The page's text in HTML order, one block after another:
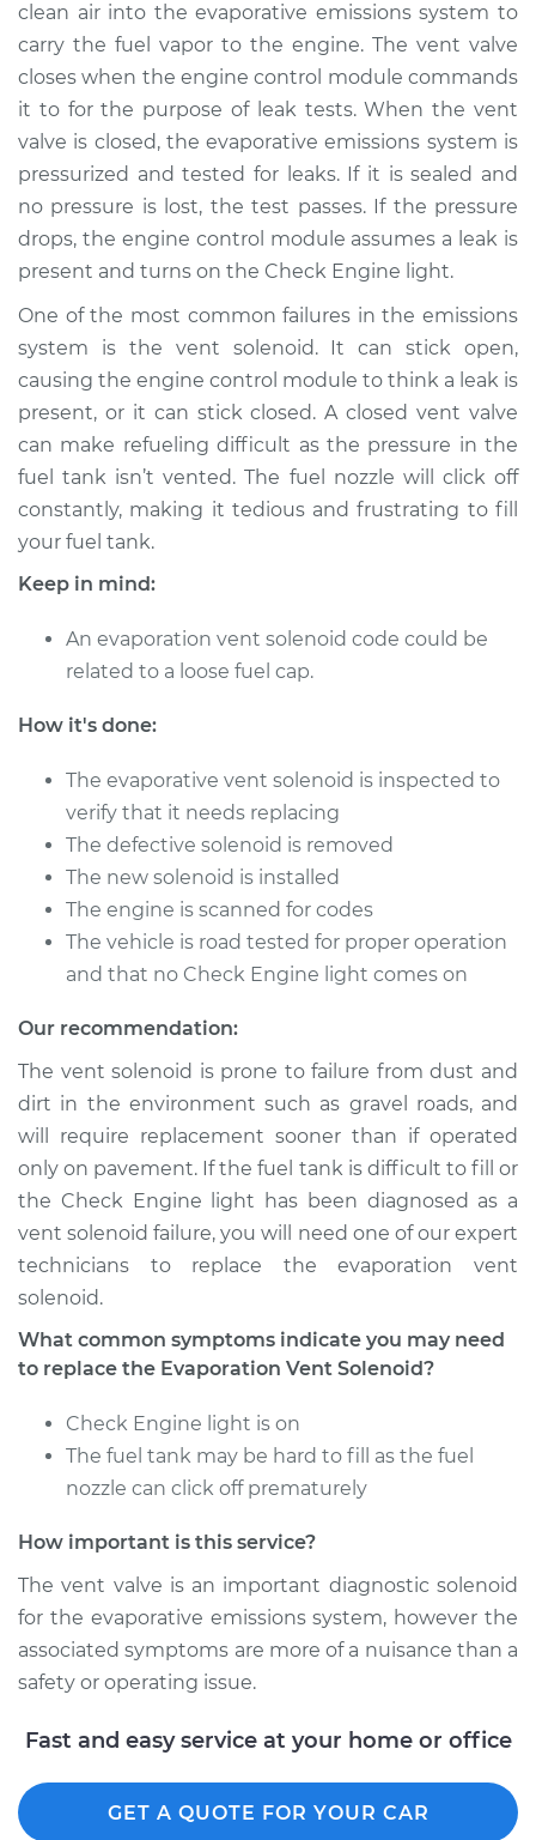
V6-3.6L
Service type
Evaporation Vent
Solenoid
Replacement
Estimate $147.53
Shop/Dealer Price $170.68 -$217.60
2016 Ram ProMaster
2500
L4-3.0L Turbo Diesel
Service type
Evaporation Vent
Solenoid
Replacement
Estimate
Shop/Dealer Price $716.88-$1091.52
2500
L4-3.0L Turbo Diesel
Service type
Evaporation Vent
Solenoid
Replacement
Estimate $163.31
Shop/Dealer Price
2014 Ram ProMaster
2500
Service type
Evaporation Vent
Solenoid
Estimate $584.49
Shop/Dealer Price $716.90
2018 Ram ProMaster
2500
V6-3.6L
Service type
Evaporation Vent
Solenoid
Estimate $147.53
Shop/Dealer Price $170.68-$217.60
clean air into the evaporative emissions system to
carry the fuel vapor to the engine. The vent valve
closes when the engine control module commands
it to for the purpose of leak tests. When the vent
valve is closed, the evaporative emissions system is
pressurized and tested for leaks. If it is sealed and
no pressure is lost, the test passes. If the pressure
drops, the engine control module assumes a leak is
present and turns on the Check Engine light.
One of the most common failures in the emissions
system is the vent solenoid. It can stick open,
causing the engine control module to think a leak is
present, or it can stick closed. A closed vent valve
can make refueling difficult as the pressure in the
fuel tank isn’t vented. The fuel nozzle will click off
constantly, making it tedious and frustrating to fill
your fuel tank.
Keep in mind:
An evaporation vent solenoid code could be
related to a loose fuel cap.
How it's done:
The evaporative vent solenoid is inspected to
verify that it needs replacing
The defective solenoid is removed
The new solenoid is installed
The engine is scanned for codes
The vehicle is road tested for proper operation
and that no Check Engine light comes on
Our recommendation:
The vent solenoid is prone to failure from dust and
dirt in the environment such as gravel roads, and
will require replacement sooner than if operated
only on pavement. If the fuel tank is difficult to fill or
the Check Engine light has been diagnosed as a
vent solenoid failure, you will need one of our expert
technicians to replace the evaporation vent
solenoid.
What common symptoms indicate you may need
to replace the Evaporation Vent Solenoid?
Check Engine light is on
The fuel tank may be hard to fill as the fuel
nozzle can click off prematurely
How important is this service?
The vent valve is an important diagnostic solenoid
for the evaporative emissions system, however the
associated symptoms are more of a nuisance than a
safety or operating issue.
Fast and easy service at your home or office
GET A QUOTE FOR YOUR CAR